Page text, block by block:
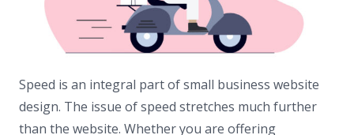
Speed is an integral part of small business website
design. The issue of speed stretches much further
than the website. Whether you are offering